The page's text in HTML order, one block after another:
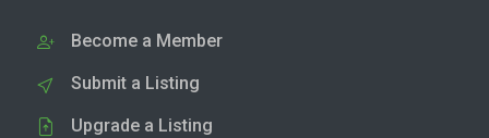
Become a Member
Submit a Listing
Upgrade a Listing